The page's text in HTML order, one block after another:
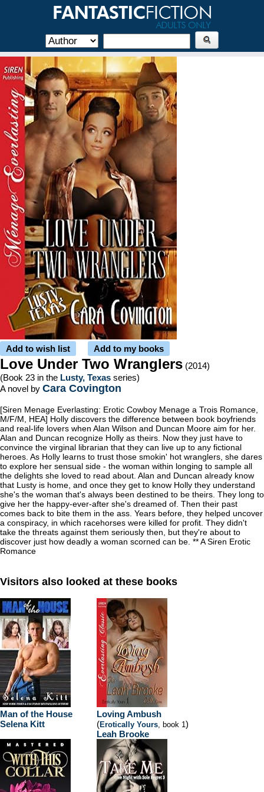
Add to wish list Add to my books
Love Under Two Wranglers (2014)
(Book 23 in the Lusty, Texas series)
A novel by Cara Covington
[Siren Menage Everlasting: Erotic Cowboy Menage a Trois Romance,
M/F/M, HEA] Holly discovers the difference between book boyfriends
and real-life lovers when Alan Wilson and Duncan Moore aim for her.
Alan and Duncan recognize Holly as theirs. Now they just have to
convince the virginal librarian that they can live up to any fictional
heroes. As Holly learns to trust those smokin' hot wranglers, she dares
to explore her sensual side - the woman within longing to sample all
the delights she loved to read about. Alan and Duncan already know
that Lusty is home, and once they get to know Holly they understand
she's the woman that's always been destined to be theirs. They long to
give her the happy-ever-after she's dreamed of. Then their past
comes back to bite them in the ass. Years before, they helped uncover
a conspiracy, in which racehorses were killed for profit. They didn't
take the threats against them seriously then, but they're about to
discover just how deadly a woman scorned can be. ** A Siren Erotic
Romance
Visitors also looked at these books
Man of the House
Selena Kitt
Loving Ambush
(Erotically Yours, book 1)
Leah Brooke